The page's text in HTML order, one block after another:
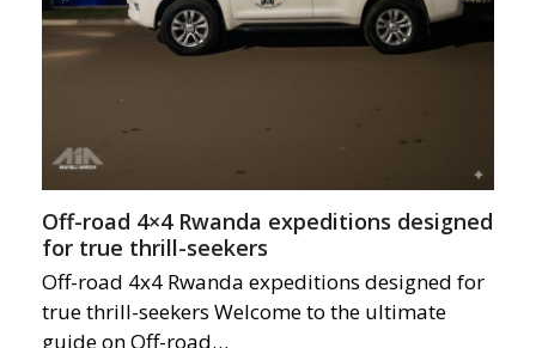
Off-road 4×4 Rwanda expeditions designed
for true thrill-seekers
Off-road 4x4 Rwanda expeditions designed for
true thrill-seekers Welcome to the ultimate
guide on Off-road…